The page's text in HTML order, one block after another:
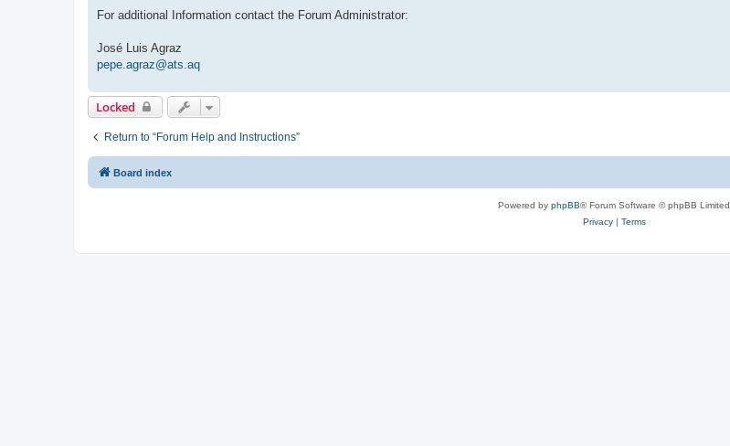
For additional Information contact the Forum Administrator:
José Luis Agraz
pepe.agraz@ats.aq
Locked
Return to “Forum Help and Instructions”
Board index
Powered by phpBB® Forum Software © phpBB Limited
Privacy| Terms